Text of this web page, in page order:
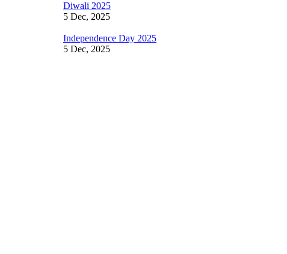
Diwali 2025
5 Dec, 2025
Independence Day 2025
5 Dec, 2025